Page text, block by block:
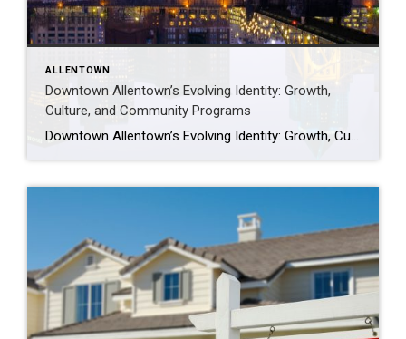
ALLENTOWN
Downtown Allentown’s Evolving Identity: Growth,
Culture, and Community Programs
Downtown Allentown’s Evolving Identity: Growth, Culture, and Community Programs Downtown Allentown has been experiencing a wave of development and revitalization, reflecting the city’s focus on strengthening its core as a vibrant place for residents, visitors, and businesses. From new retail and cultural projects to workforce initiatives and community programming, the area continues to evolve in […]